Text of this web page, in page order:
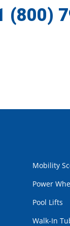
(800)
Mobility
Power
Pool Lifts
Walk-In